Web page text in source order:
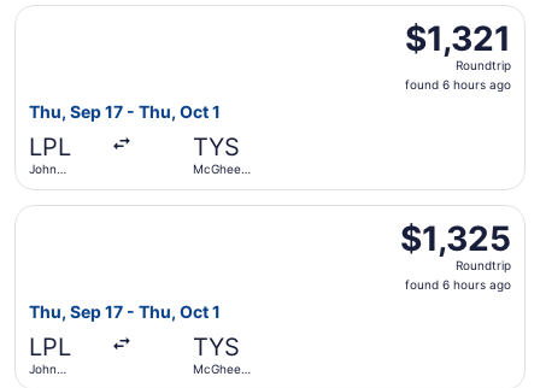
$1,321
Roundtrip,
found
$1,321
Roundtrip
found 6 hours ago
Thu, Sep 17 - Thu, Oct 1
LPL
John
TYS
McGhee
Select Aer Lingus flight, departing Thu, Sep 17 from
$1,325
Roundtrip,
found
$1,325
Roundtrip
found 6 hours ago
Thu, Sep 17 - Thu, Oct 1
LPL
John
TYS
McGhee
Select Aer Lingus flight, departing Thu, Sep 17 from